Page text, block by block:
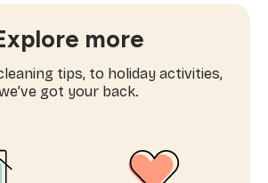
more
tips, to holiday activities,
got your back.